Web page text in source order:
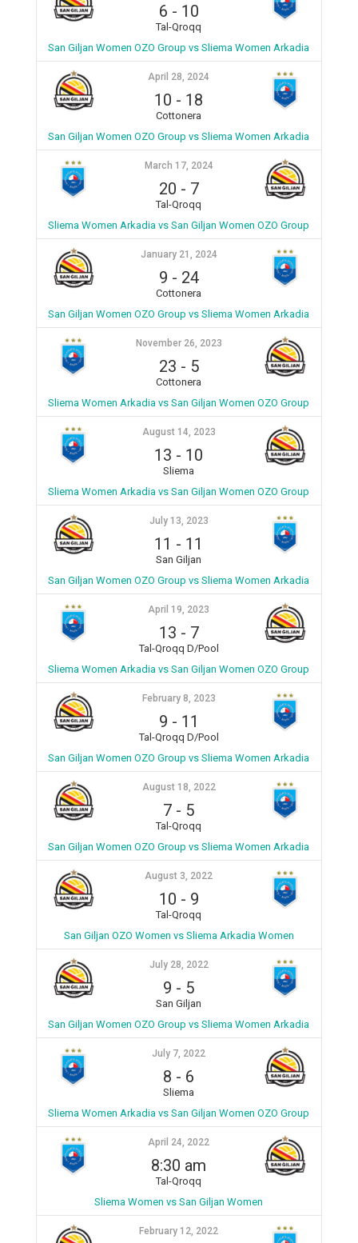
6 - 10
Tal-Qroqq
San Giljan Women OZO Group vs Sliema Women Arkadia
April 28, 2024
10 - 18
Cottonera
San Giljan Women OZO Group vs Sliema Women Arkadia
March 17, 2024
20 - 7
Tal-Qroqq
Sliema Women Arkadia vs San Giljan Women OZO Group
January 21, 2024
9 - 24
Cottonera
San Giljan Women OZO Group vs Sliema Women Arkadia
November 26, 2023
23 - 5
Cottonera
Sliema Women Arkadia vs San Giljan Women OZO Group
August 14, 2023
13 - 10
Sliema
Sliema Women Arkadia vs San Giljan Women OZO Group
July 13, 2023
11 - 11
San Giljan
San Giljan Women OZO Group vs Sliema Women Arkadia
April 19, 2023
13 - 7
Tal-Qroqq D/Pool
Sliema Women Arkadia vs San Giljan Women OZO Group
February 8, 2023
9 - 11
Tal-Qroqq D/Pool
San Giljan Women OZO Group vs Sliema Women Arkadia
August 18, 2022
7 - 5
Tal-Qroqq
San Giljan Women OZO Group vs Sliema Women Arkadia
August 3, 2022
10 - 9
Tal-Qroqq
San Giljan OZO Women vs Sliema Arkadia Women
July 28, 2022
9 - 5
San Giljan
San Giljan Women OZO Group vs Sliema Women Arkadia
July 7, 2022
8 - 6
Sliema
Sliema Women Arkadia vs San Giljan Women OZO Group
April 24, 2022
8:30 am
Tal-Qroqq
Sliema Women vs San Giljan Women
February 12, 2022